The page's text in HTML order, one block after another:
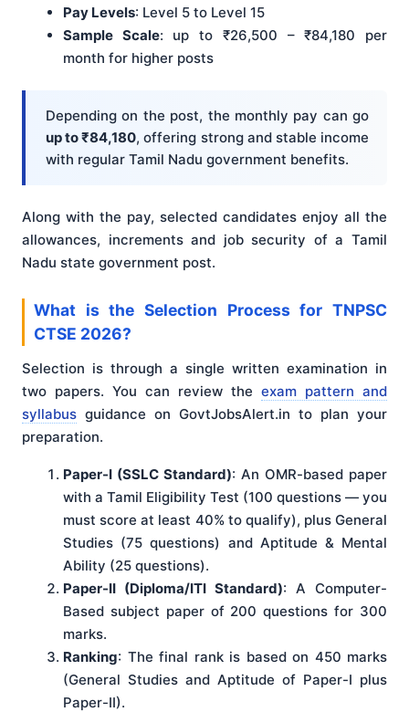
Pay Levels: Level 5 to Level 15
Sample Scale: up to ₹26,500 – ₹84,180 per
month for higher posts
Depending on the post, the monthly pay can go
up to ₹84,180, offering strong and stable income
with regular Tamil Nadu government benefits.
Along with the pay, selected candidates enjoy all the
allowances, increments and job security of a Tamil
Nadu state government post.
What is the Selection Process for TNPSC
CTSE 2026?
Selection is through a single written examination in
two papers. You can review the exam pattern and
syllabus guidance on GovtJobsAlert.in to plan your
preparation.
Paper-I (SSLC Standard): An OMR-based paper
with a Tamil Eligibility Test (100 questions — you
must score at least 40% to qualify), plus General
Studies (75 questions) and Aptitude & Mental
Ability (25 questions).
Paper-II (Diploma/ITI Standard): A Computer-
Based subject paper of 200 questions for 300
marks.
Ranking: The final rank is based on 450 marks
(General Studies and Aptitude of Paper-I plus
Paper-II).